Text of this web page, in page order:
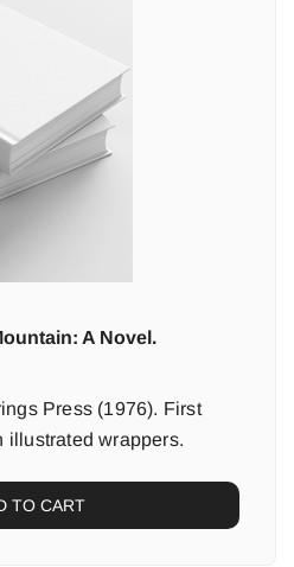
A Novel.
Press (1976). First
illustrated wrappers.
TO CART